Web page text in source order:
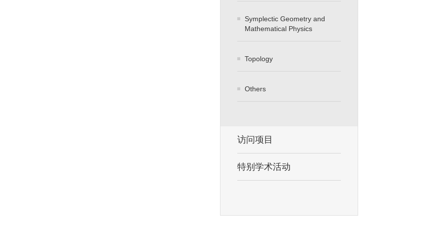
Symplectic Geometry and
Mathematical Physics
Topology
Others
访问项目
特别学术活动